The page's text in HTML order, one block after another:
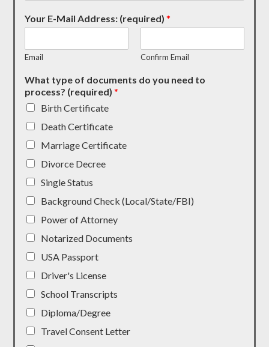
Your E-Mail Address: (required)*
Email Confirm Email
What type of documents do you need to
process? (required)*
Birth Certificate
Death Certificate
Marriage Certificate
Divorce Decree
Single Status
Background Check (Local/State/FBI)
Power of Attorney
Notarized Documents
USA Passport
Driver's License
School Transcripts
Diploma/Degree
Travel Consent Letter